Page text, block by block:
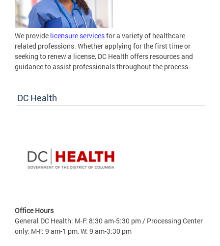
We provide licensure servicesfor a variety of healthcare
related professions. Whether applying for the first time or
seeking to renew a license, DC Health offers resources and
guidance to assist professionals throughout the process.
DC Health
Office Hours
General DC Health: M-F: 8:30 am-5:30 pm / Processing Center
only: M-F: 9 am-1 pm, W: 9 am-3:30 pm